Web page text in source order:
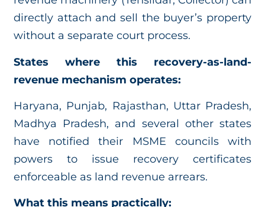
directly attach and sell the buyer’s property
without a separate court process.
States where this recovery-as-land-
revenue mechanism operates:
Haryana, Punjab, Rajasthan, Uttar Pradesh,
Madhya Pradesh, and several other states
have notified their MSME councils with
powers to issue recovery certificates
enforceable as land revenue arrears.
What this means practically: